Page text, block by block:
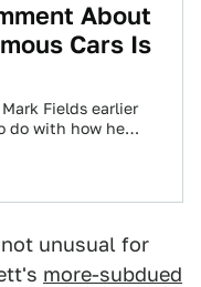
About
Cars Is
Fields earlier
do with how he
unusual for
more-subdued